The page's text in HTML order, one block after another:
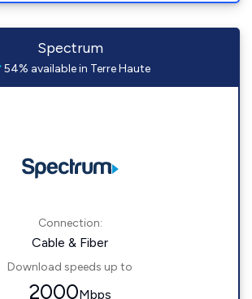
Spectrum
54% available in Terre Haute
Connection:
Cable & Fiber
Download speeds up to
2000Mbps